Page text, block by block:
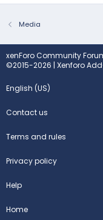
Media
xenForo Community
©2015-2026 Xenforo
English (US)
Contact us
Terms and rules
Privacy policy
Help
Home